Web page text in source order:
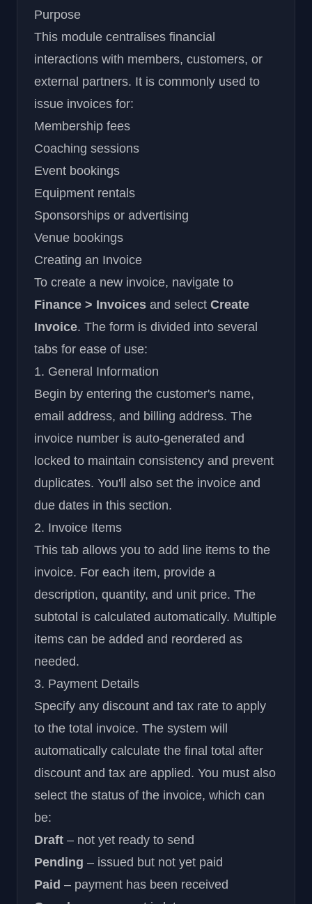
Purpose
This module centralises financial
interactions with members, customers, or
external partners. It is commonly used to
issue invoices for:
Membership fees
Coaching sessions
Event bookings
Equipment rentals
Sponsorships or advertising
Venue bookings
Creating an Invoice
To create a new invoice, navigate to
Finance > Invoices and select Create
Invoice. The form is divided into several
tabs for ease of use:
1. General Information
Begin by entering the customer's name,
email address, and billing address. The
invoice number is auto-generated and
locked to maintain consistency and prevent
duplicates. You'll also set the invoice and
due dates in this section.
2. Invoice Items
This tab allows you to add line items to the
invoice. For each item, provide a
description, quantity, and unit price. The
subtotal is calculated automatically. Multiple
items can be added and reordered as
needed.
3. Payment Details
Specify any discount and tax rate to apply
to the total invoice. The system will
automatically calculate the final total after
discount and tax are applied. You must also
select the status of the invoice, which can
be:
Draft – not yet ready to send
Pending – issued but not yet paid
Paid – payment has been received